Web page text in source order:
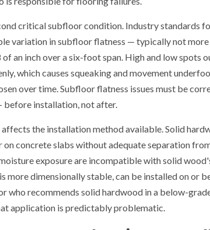
critical subfloor condition. Industry standards
variation in subfloor flatness — typically not
an inch over a six-foot span. High and low spots
which causes squeaking and movement
over time. Subfloor flatness issues must be
installation, not after.
the installation method available. Solid
on concrete slabs without adequate separation
exposure are incompatible with solid
more dimensionally stable, can be installed on or
who recommends solid hardwood in a below-
application is predictably problematic.